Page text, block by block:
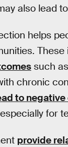
also lead
helps
such
chronic
to
for
provide